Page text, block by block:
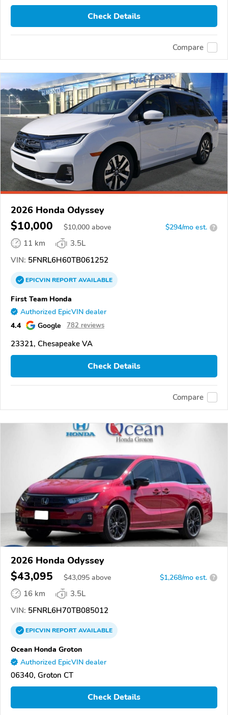
Check Details
Compare
2026 Honda Odyssey
$10,000 $10,000 above $294/mo est. ?
11 km
3.5L
VIN: 5FNRL6H60TB061252
EPICVINREPORTAVAILABLE
First Team Honda
Authorized EpicVIN dealer
4.4 Google 782 reviews
23321, Chesapeake VA
Check Details
Compare
2026 Honda Odyssey
$43,095 $43,095 above $1,268/mo est. ?
16 km
3.5L
VIN: 5FNRL6H70TB085012
EPICVINREPORTAVAILABLE
Ocean Honda Groton
Authorized EpicVIN dealer
06340, Groton CT
Check Details